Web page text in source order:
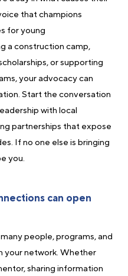
that champions
for young
a construction camp,
or supporting
your advocacy can
Start the conversation
with local
partnerships that expose
If no one else is bringing
you.
can open
people, programs, and
your network. Whether
sharing information